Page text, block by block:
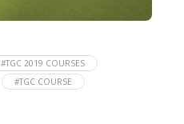
#TGC 2019 COURSES
#TGC COURSE